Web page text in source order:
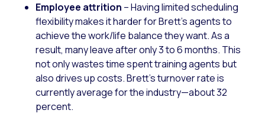
Employee attrition – Having limited scheduling
flexibility makes it harder for Brett’s agents to
achieve the work/life balance they want. As a
result, many leave after only 3 to 6 months. This
not only wastes time spent training agents but
also drives up costs. Brett’s turnover rate is
currently average for the industry—about 32
percent.